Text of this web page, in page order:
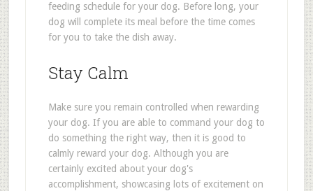
feeding schedule for your dog. Before long, your
dog will complete its meal before the time comes
for you to take the dish away.
Stay Calm
Make sure you remain controlled when rewarding
your dog. If you are able to command your dog to
do something the right way, then it is good to
calmly reward your dog. Although you are
certainly excited about your dog's
accomplishment, showcasing lots of excitement on